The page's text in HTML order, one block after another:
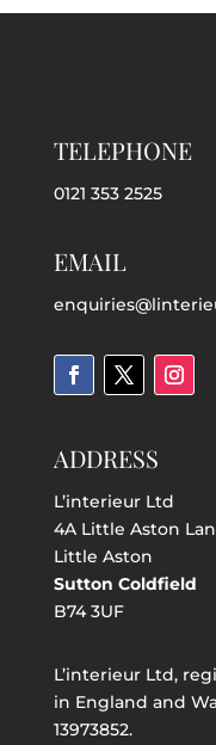
TELEPHONE
0121 353 2525
EMAIL
ADDRESS
L’interieur Ltd
4A Little Aston
Little Aston
Sutton Coldfield
B74 3UF
L’interieur Ltd,
in England and
13973852.